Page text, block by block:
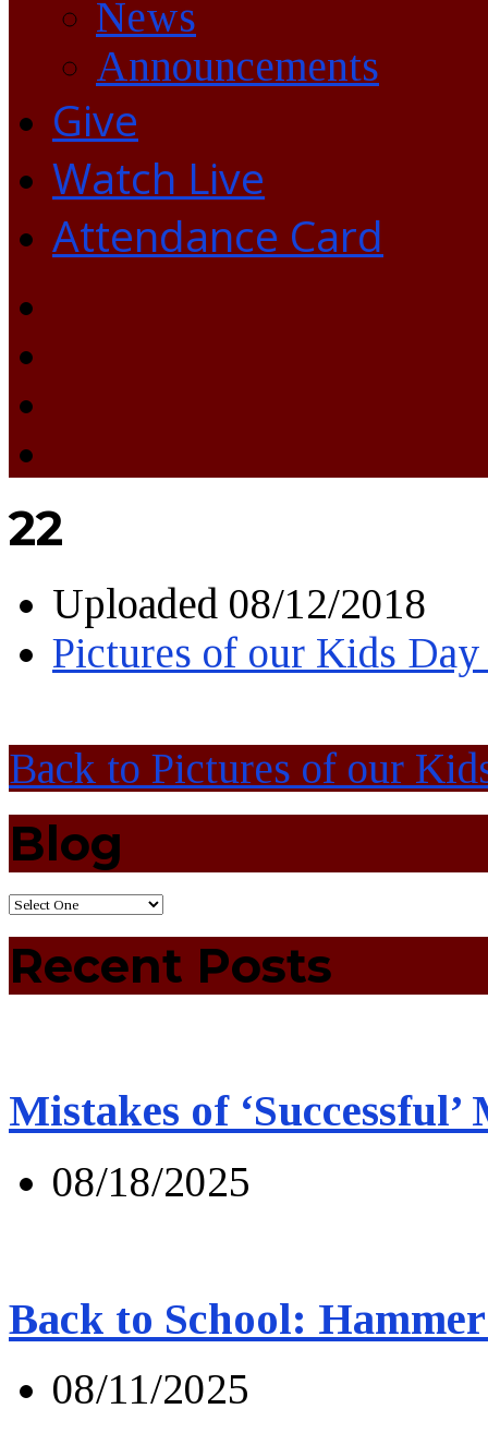
News
Announcements
Give
Watch Live
Attendance Card
22
Uploaded 08/12/2018
Pictures of our Kids Day
Back to Pictures of our
Blog
Recent Posts
Mistakes of ‘Successful’
08/18/2025
Back to School:
08/11/2025